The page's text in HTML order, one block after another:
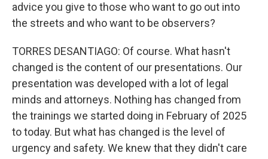
advice you give to those who want to go out into
the streets and who want to be observers?
TORRES DESANTIAGO: Of course. What hasn't
changed is the content of our presentations. Our
presentation was developed with a lot of legal
minds and attorneys. Nothing has changed from
the trainings we started doing in February of 2025
to today. But what has changed is the level of
urgency and safety. We knew that they didn't care